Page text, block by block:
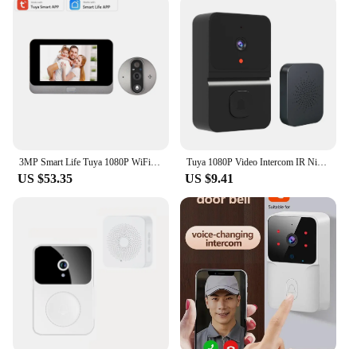
US $53.35
Tuya 1080P Video Intercom IR Night Vision Doorbell Camera Wireless APP Control Ring Doorbell for Home Security Alarm System
US $9.41